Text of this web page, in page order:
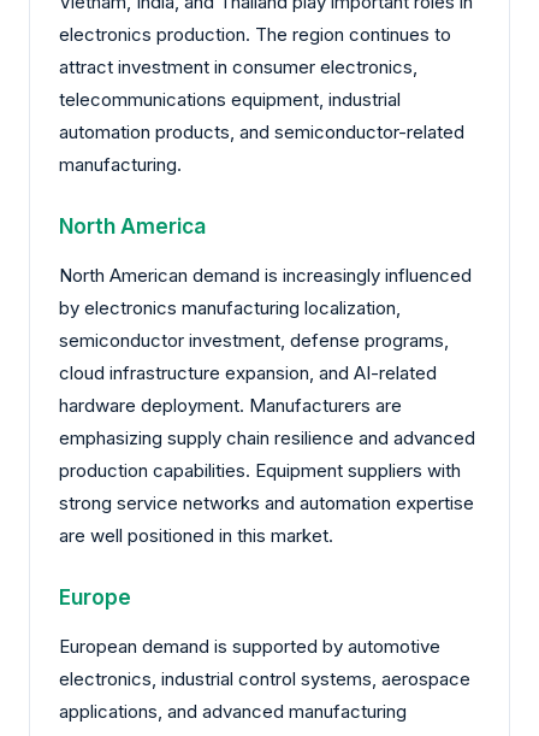
electronics production. The region continues to
attract investment in consumer electronics,
telecommunications equipment, industrial
automation products, and semiconductor-related
manufacturing.
North America
North American demand is increasingly influenced
by electronics manufacturing localization,
semiconductor investment, defense programs,
cloud infrastructure expansion, and AI-related
hardware deployment. Manufacturers are
emphasizing supply chain resilience and advanced
production capabilities. Equipment suppliers with
strong service networks and automation expertise
are well positioned in this market.
Europe
European demand is supported by automotive
electronics, industrial control systems, aerospace
applications, and advanced manufacturing